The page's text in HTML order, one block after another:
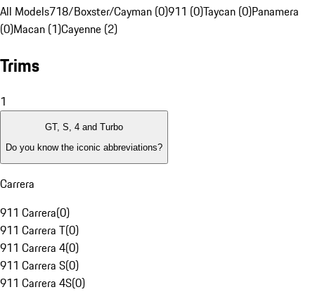
All Models718/Boxster/Cayman (0)911 (0)Taycan (0)Panamera
(0)Macan (1)Cayenne (2)
Trims
1
GT, S, 4 and Turbo
Do you know the iconic abbreviations?
Carrera
911 Carrera(0)
911 Carrera T(0)
911 Carrera 4(0)
911 Carrera S(0)
911 Carrera 4S(0)